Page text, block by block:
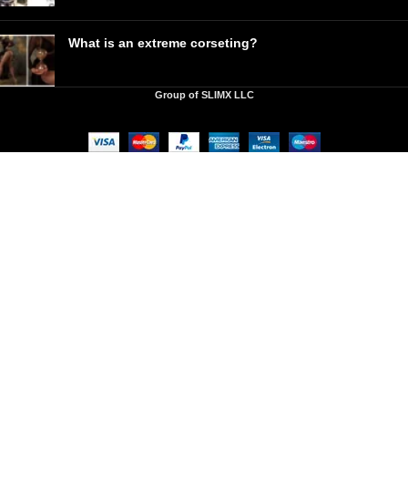
What is an extreme corseting?
Group of SLIMX LLC